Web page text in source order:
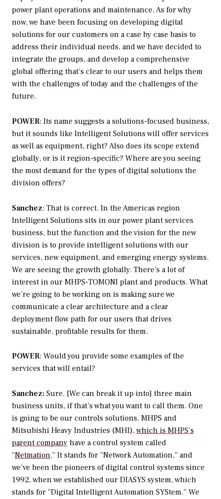
power plant operations and maintenance. As for why
now, we have been focusing on developing digital
solutions for our customers on a case by case basis to
address their individual needs, and we have decided to
integrate the groups, and develop a comprehensive
global offering that’s clear to our users and helps them
with the challenges of today and the challenges of the
future.
POWER: Its name suggests a solutions-focused business,
but it sounds like Intelligent Solutions will offer services
as well as equipment, right? Also does its scope extend
globally, or is it region-specific? Where are you seeing
the most demand for the types of digital solutions the
division offers?
Sanchez: That is correct. In the Americas region
Intelligent Solutions sits in our power plant services
business, but the function and the vision for the new
division is to provide intelligent solutions with our
services, new equipment, and emerging energy systems.
We are seeing the growth globally. There’s a lot of
interest in our MHPS-TOMONI plant and products. What
we’re going to be working on is making sure we
communicate a clear architecture and a clear
deployment flow path for our users that drives
sustainable, profitable results for them.
POWER: Would you provide some examples of the
services that will entail?
Sanchez: Sure. [We can break it up into] three main
business units, if that’s what you want to call them. One
is going to be our controls solutions. MHPS and
Mitsubishi Heavy Industries (MHI),which is MHPS’s
parent company have a control system called
“Netmation.” It stands for “Network Automation,” and
we’ve been the pioneers of digital control systems since
1992, when we established our DIASYS system, which
stands for “Digital Intelligent Automation SYStem.” We